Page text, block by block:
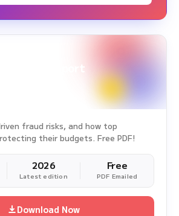
Paper Report
fraud risks, and how top
their budgets. Free PDF!
2026
Latest edition
Free
PDF Emailed
Download Now